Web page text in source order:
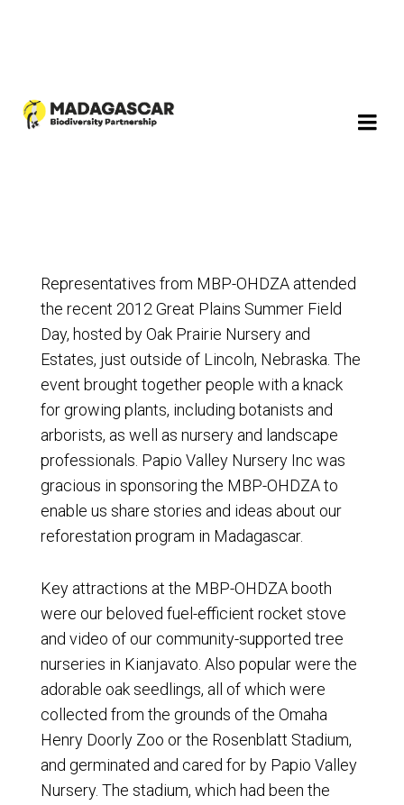
Representatives from MBP-OHDZA attended
the recent 2012 Great Plains Summer Field
Day, hosted by Oak Prairie Nursery and
Estates, just outside of Lincoln, Nebraska. The
event brought together people with a knack
for growing plants, including botanists and
arborists, as well as nursery and landscape
professionals. Papio Valley Nursery Inc was
gracious in sponsoring the MBP-OHDZA to
enable us share stories and ideas about our
reforestation program in Madagascar.
Key attractions at the MBP-OHDZA booth
were our beloved fuel-efficient rocket stove
and video of our community-supported tree
nurseries in Kianjavato. Also popular were the
adorable oak seedlings, all of which were
collected from the grounds of the Omaha
Henry Doorly Zoo or the Rosenblatt Stadium,
and germinated and cared for by Papio Valley
Nursery. The stadium, which had been the